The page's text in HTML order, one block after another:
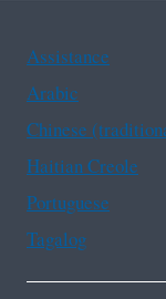
Assistance
Arabic
Chinese
Haitian Creole
Portuguese
Tagalog